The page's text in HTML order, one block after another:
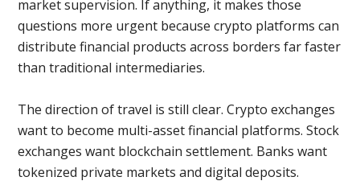
market supervision. If anything, it makes those
questions more urgent because crypto platforms can
distribute financial products across borders far faster
than traditional intermediaries.
The direction of travel is still clear. Crypto exchanges
want to become multi-asset financial platforms. Stock
exchanges want blockchain settlement. Banks want
tokenized private markets and digital deposits.